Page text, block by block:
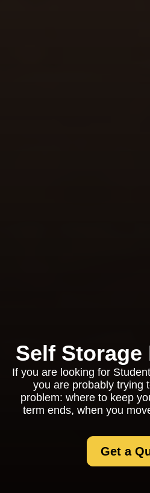
Self
If you are looking for
you are probably trying
problem: where to keep
term ends, when you
Get a